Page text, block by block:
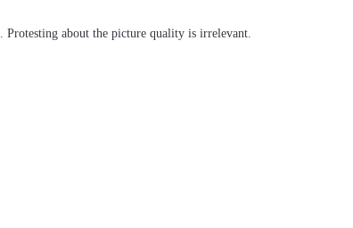
about the picture quality is irrelevant.